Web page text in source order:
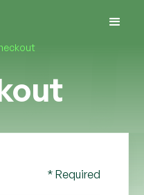
* Required